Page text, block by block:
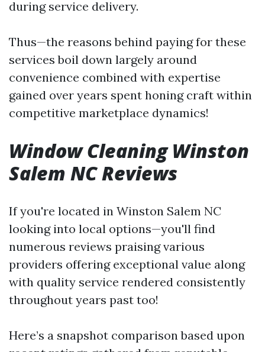
during service delivery.
Thus—the reasons behind paying for these
services boil down largely around
convenience combined with expertise
gained over years spent honing craft within
competitive marketplace dynamics!
Window Cleaning Winston
Salem NC Reviews
If you're located in Winston Salem NC
looking into local options—you'll find
numerous reviews praising various
providers offering exceptional value along
with quality service rendered consistently
throughout years past too!
Here’s a snapshot comparison based upon